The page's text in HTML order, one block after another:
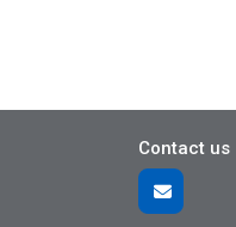
Contact us